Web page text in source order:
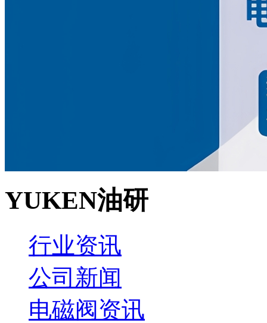
YUKEN油研
行业资讯
公司新闻
电磁阀资讯